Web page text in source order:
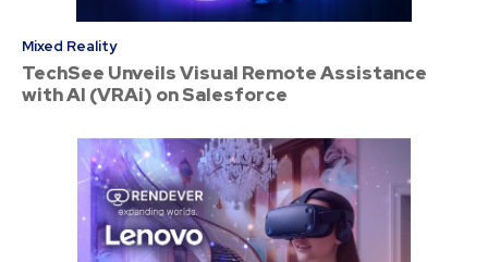
Mixed Reality
TechSee Unveils Visual Remote Assistance
with AI (VRAi) on Salesforce